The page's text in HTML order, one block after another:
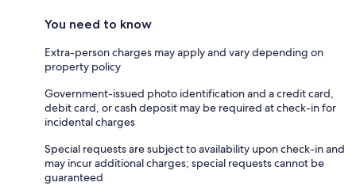
You need to know
Extra-person charges may apply and vary depending on
property policy
Government-issued photo identification and a credit card,
debit card, or cash deposit may be required at check-in for
incidental charges
Special requests are subject to availability upon check-in and
may incur additional charges; special requests cannot be
guaranteed